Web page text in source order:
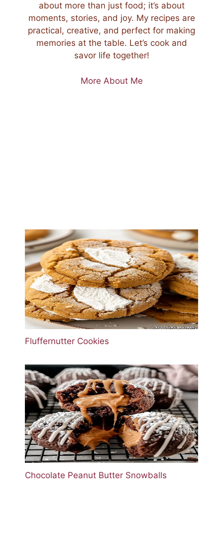
about more than just food; it’s about
moments, stories, and joy. My recipes are
practical, creative, and perfect for making
memories at the table. Let’s cook and
savor life together!
More About Me
Fluffernutter Cookies
Chocolate Peanut Butter Snowballs